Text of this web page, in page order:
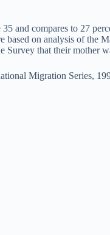
and compares to 27
based on analysis of the
Survey that their mother
Migration Series,